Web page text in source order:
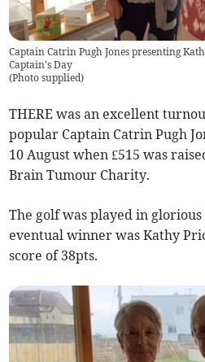
Captain Catrin Pugh Jones presenting
Captain's Day
(Photo supplied)
THERE was an excellent
popular Captain Catrin Pugh
10 August when £515 was
Brain Tumour Charity.
The golf was played in
eventual winner was Kathy
score of 38pts.